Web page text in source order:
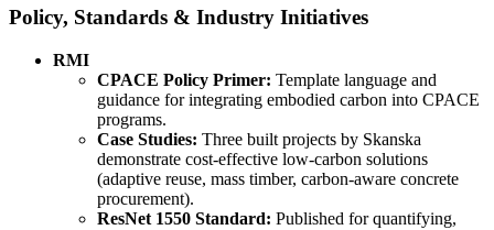
Policy, Standards & Industry Initiatives
RMI
CPACE Policy Primer: Template language and
guidance for integrating embodied carbon into CPACE
programs.
Case Studies: Three built projects by Skanska
demonstrate cost-effective low-carbon solutions
(adaptive reuse, mass timber, carbon-aware concrete
procurement).
ResNet 1550 Standard: Published for quantifying,